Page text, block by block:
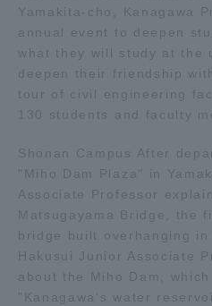
Yamakita-cho, Kanagawa
annual event to deepen
what they will study at the
deepen their friendship
tour of civil engineering
130 students and faculty
Shonan Campus After
"Miho Dam Plaza" in
Associate Professor
Matsugayama Bridge, the
bridge built overhanging in
Hakusui Junior Associate
about the Miho Dam,
"Kanagawa's water
Tokai School Network
Information and Inquiries
Access Information
Shinagawa Campus